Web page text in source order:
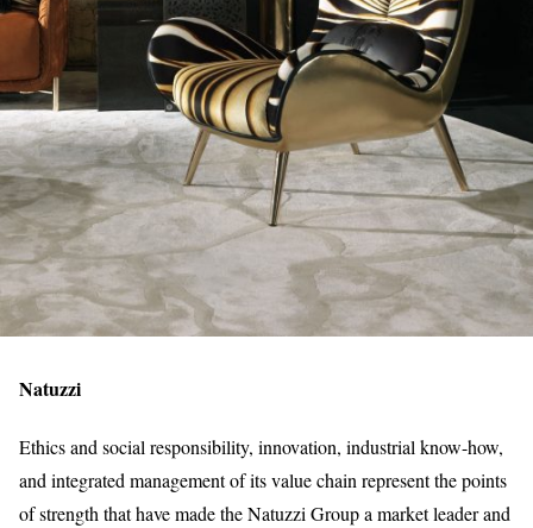
Natuzzi
Ethics and social responsibility, innovation, industrial know-how,
and integrated management of its value chain represent the points
of strength that have made the Natuzzi Group a market leader and